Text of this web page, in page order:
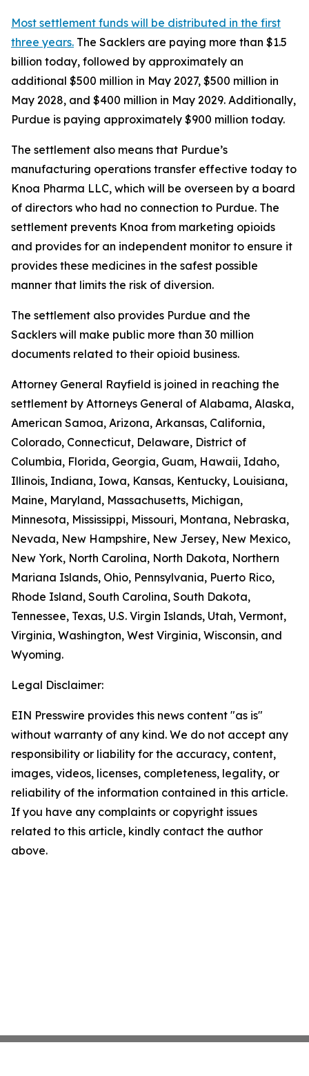
Most settlement funds will be distributed in the first
three years. The Sacklers are paying more than $1.5
billion today, followed by approximately an
additional $500 million in May 2027, $500 million in
May 2028, and $400 million in May 2029. Additionally,
Purdue is paying approximately $900 million today.
The settlement also means that Purdue’s
manufacturing operations transfer effective today to
Knoa Pharma LLC, which will be overseen by a board
of directors who had no connection to Purdue. The
settlement prevents Knoa from marketing opioids
and provides for an independent monitor to ensure it
provides these medicines in the safest possible
manner that limits the risk of diversion.
The settlement also provides Purdue and the
Sacklers will make public more than 30 million
documents related to their opioid business.
Attorney General Rayfield is joined in reaching the
settlement by Attorneys General of Alabama, Alaska,
American Samoa, Arizona, Arkansas, California,
Colorado, Connecticut, Delaware, District of
Columbia, Florida, Georgia, Guam, Hawaii, Idaho,
Illinois, Indiana, Iowa, Kansas, Kentucky, Louisiana,
Maine, Maryland, Massachusetts, Michigan,
Minnesota, Mississippi, Missouri, Montana, Nebraska,
Nevada, New Hampshire, New Jersey, New Mexico,
New York, North Carolina, North Dakota, Northern
Mariana Islands, Ohio, Pennsylvania, Puerto Rico,
Rhode Island, South Carolina, South Dakota,
Tennessee, Texas, U.S. Virgin Islands, Utah, Vermont,
Virginia, Washington, West Virginia, Wisconsin, and
Wyoming.
Legal Disclaimer:
EIN Presswire provides this news content "as is"
without warranty of any kind. We do not accept any
responsibility or liability for the accuracy, content,
images, videos, licenses, completeness, legality, or
reliability of the information contained in this article.
If you have any complaints or copyright issues
related to this article, kindly contact the author
above.